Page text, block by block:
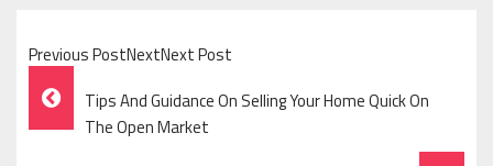
Previous PostNextNext Post
Post
Navigation
Tips And Guidance On Selling Your Home Quick On
The Open Market